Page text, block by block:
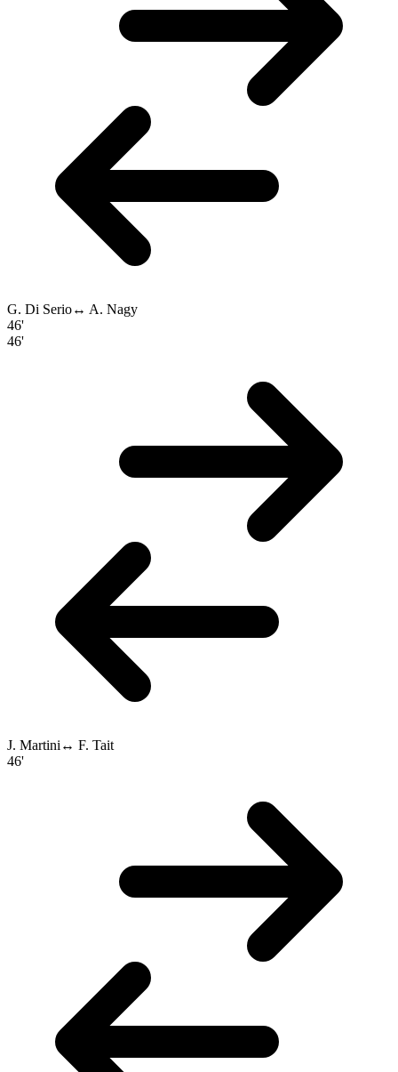
G. Di Serio↔ A. Nagy
46'
46'
J. Martini ↔ F. Tait
46'